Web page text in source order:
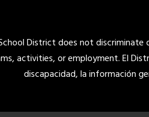
District does not
activities, or employment. El
discapacidad, la información